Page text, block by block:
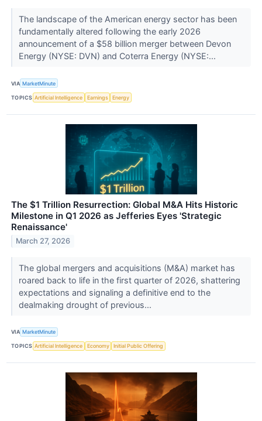
The landscape of the American energy sector has been
fundamentally altered following the early 2026
announcement of a $58 billion merger between Devon
Energy (NYSE: DVN) and Coterra Energy (NYSE:...
VIA MarketMinute
TOPICS Artificial Intelligence Earnings Energy
The $1 Trillion Resurrection: Global M&A Hits Historic
Milestone in Q1 2026 as Jefferies Eyes 'Strategic
Renaissance'
March 27, 2026
The global mergers and acquisitions (M&A) market has
roared back to life in the first quarter of 2026, shattering
expectations and signaling a definitive end to the
dealmaking drought of previous...
VIA MarketMinute
TOPICS Artificial Intelligence Economy Initial Public Offering